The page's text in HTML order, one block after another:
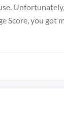
Score, you got